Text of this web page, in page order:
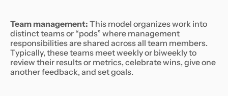
Team management: This model organizes work into
distinct teams or “pods” where management
responsibilities are shared across all team members.
Typically, these teams meet weekly or biweekly to
review their results or metrics, celebrate wins, give one
another feedback, and set goals.